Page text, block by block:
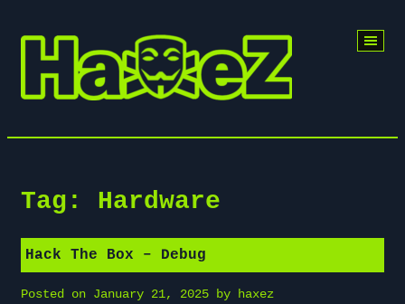
content
Tag: Hardware
Hack The Box – Debug
Posted on January 21, 2025 by haxez